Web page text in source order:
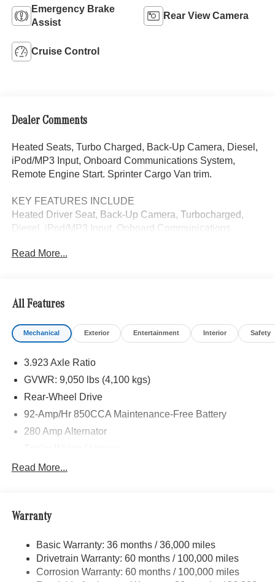
Emergency Brake
Assist
Rear View Camera
Cruise Control
Dealer Comments
Heated Seats, Turbo Charged, Back-Up Camera, Diesel,
iPod/MP3 Input, Onboard Communications System,
Remote Engine Start. Sprinter Cargo Van trim.
KEY FEATURES INCLUDE
Heated Driver Seat, Back-Up Camera, Turbocharged,
Diesel, iPod/MP3 Input, Onboard Communications
Third Passenger Door, Keyless Entry, Heated Mirrors.
calling us prior to purchase.
Read More...
All Features
Mechanical Exterior Entertainment Interior Safety
3.923 Axle Ratio
GVWR: 9,050 lbs (4,100 kgs)
Rear-Wheel Drive
92-Amp/Hr 850CCA Maintenance-Free Battery
280 Amp Alternator
3737# Maximum Payload
Electric Power-Assist Steering
Single Stainless Steel Exhaust
Strut Front Suspension w/Transverse Leaf Springs
Read More...
Warranty
Basic Warranty: 36 months / 36,000 miles
Drivetrain Warranty: 60 months / 100,000 miles
Corrosion Warranty: 60 months / 100,000 miles